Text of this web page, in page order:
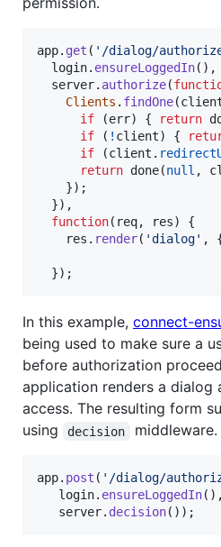
app. get ( '/dialog/
login. ensureLoggedIn( ) ,
server. authorize(
Clients . findOne(
if
(err) { return
if
( ! client) {
if
(client .
return done(null ,
}) ;
}) ,
function( req, res)
{
res . render( 'dialog' ,
}) ;
In this example, connect-
being used to make sure a
before authorization
application renders a dialog
access. The resulting form
using
decision middleware.
app. post ( '/dialog/
login. ensureLoggedIn( ) ,
server. decision( ) ) ;